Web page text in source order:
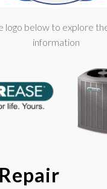
logo below to explore
information